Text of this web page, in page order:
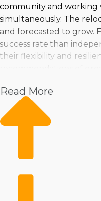
community and working
simultaneously. The
and forecasted to grow.
success rate than
their flexibility and
Business Fit. | Strong
expansion are
home moving franchise
can feel assured you're
Read More